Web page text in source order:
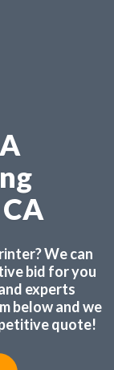
We can
bid for you
experts
below and we
quote!